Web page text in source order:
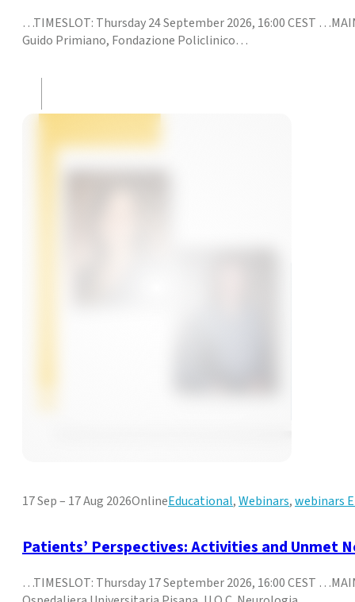
…TIMESLOT: Thursday 24 September 2026, 16:00 CEST
Guido Primiano, Fondazione Policlinico…
17 Sep – 17 Aug 2026OnlineEducational,Webinars,webinars
Patients’ Perspectives: Activities and Unmet
…TIMESLOT: Thursday 17 September 2026, 16:00 CEST